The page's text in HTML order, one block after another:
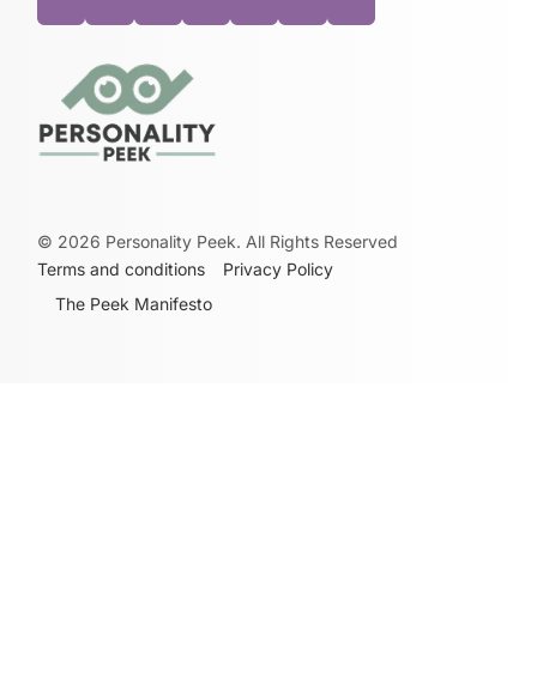
© 2026 Personality Peek. All Rights Reserved
Terms and conditions
Privacy Policy
The Peek Manifesto